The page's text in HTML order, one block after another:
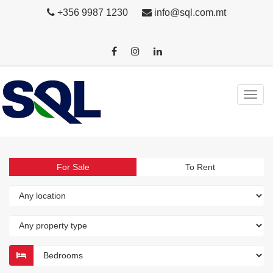
+356 9987 1230 info@sql.com.mt
For Sale To Rent